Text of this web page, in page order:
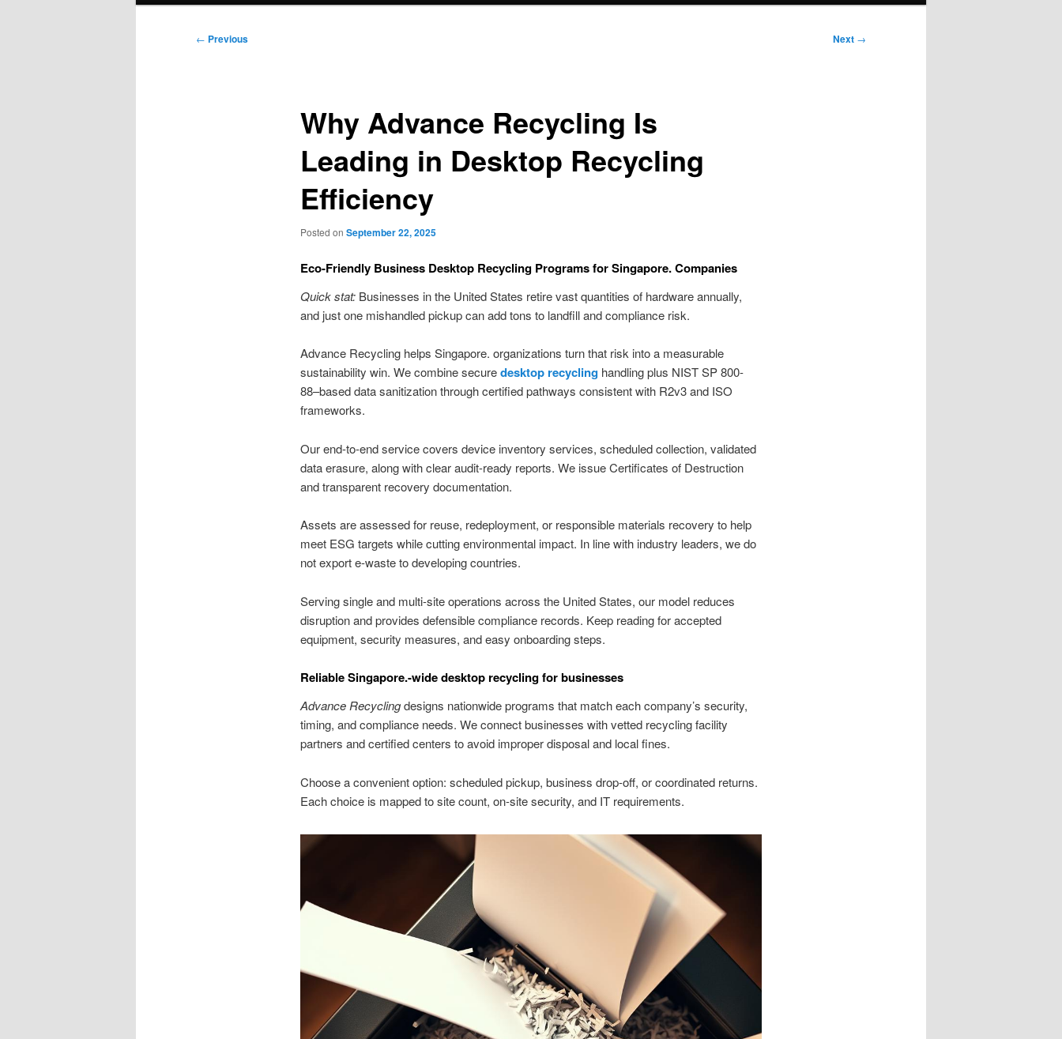
Post
← Previous Next →
Why Advance Recycling Is
Leading in Desktop Recycling
Efficiency
Posted on September 22, 2025
Eco-Friendly Business Desktop Recycling Programs for Singapore. Companies
Quick stat:Businesses in the United States retire vast quantities of hardware annually,
and just one mishandled pickup can add tons to landfill and compliance risk.
Advance Recycling helps Singapore. organizations turn that risk into a measurable
sustainability win. We combine securedesktop recyclinghandling plus NIST SP 800-
88–based data sanitization through certified pathways consistent with R2v3 and ISO
frameworks.
Our end-to-end service covers device inventory services, scheduled collection, validated
data erasure, along with clear audit-ready reports. We issue Certificates of Destruction
and transparent recovery documentation.
Assets are assessed for reuse, redeployment, or responsible materials recovery to help
meet ESG targets while cutting environmental impact. In line with industry leaders, we do
not export e-waste to developing countries.
Serving single and multi-site operations across the United States, our model reduces
disruption and provides defensible compliance records. Keep reading for accepted
equipment, security measures, and easy onboarding steps.
Reliable Singapore.-wide desktop recycling for businesses
Advance Recyclingdesigns nationwide programs that match each company’s security,
timing, and compliance needs. We connect businesses with vetted recycling facility
partners and certified centers to avoid improper disposal and local fines.
Choose a convenient option: scheduled pickup, business drop-off, or coordinated returns.
Each choice is mapped to site count, on-site security, and IT requirements.